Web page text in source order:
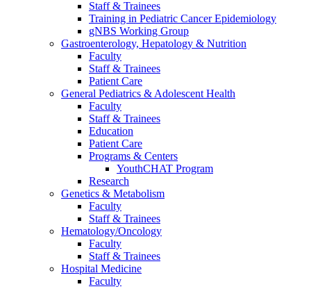
Staff & Trainees
Training in Pediatric Cancer Epidemiology
gNBS Working Group
Gastroenterology, Hepatology & Nutrition
Faculty
Staff & Trainees
Patient Care
General Pediatrics & Adolescent Health
Faculty
Staff & Trainees
Education
Patient Care
Programs & Centers
YouthCHAT Program
Research
Genetics & Metabolism
Faculty
Staff & Trainees
Hematology/Oncology
Faculty
Staff & Trainees
Hospital Medicine
Faculty